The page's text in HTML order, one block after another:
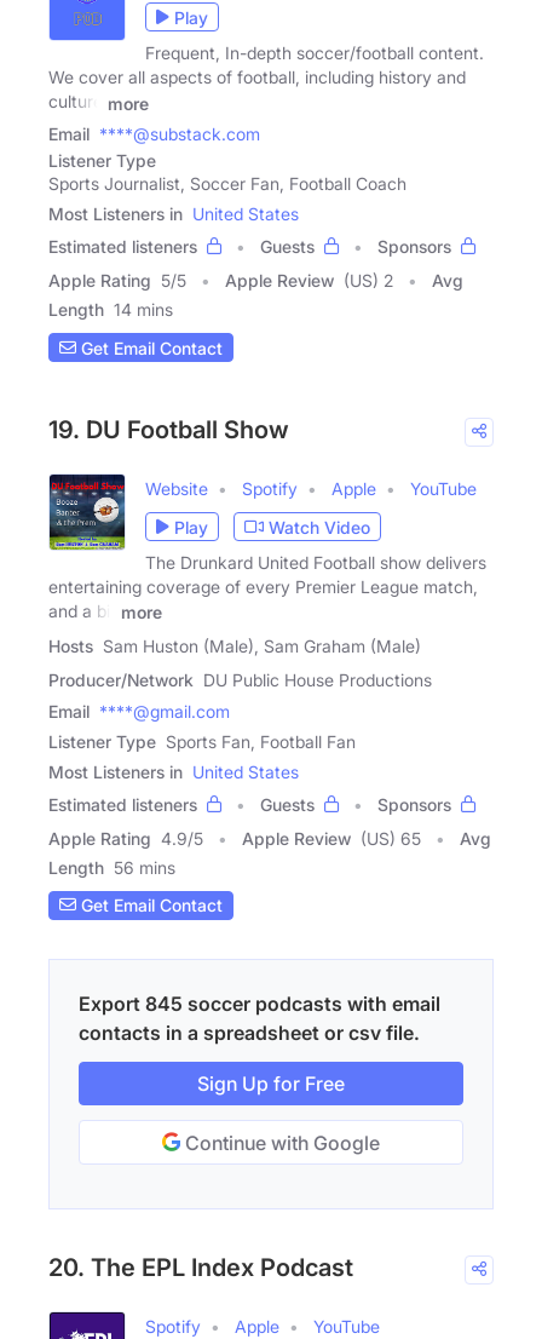
Play
Frequent, In-depth soccer/football content.
We cover all aspects of football, including history and
culture
more
Email ****@substack.com
Listener Type
Sports Journalist, Soccer Fan, Football Coach
Most Listeners in United States
Estimated listeners
Guests
Sponsors
Apple Rating 5/5 Apple Review (US) 2
Avg
Length 14 mins
Get Email Contact
19. DU Football Show
Website Spotify Apple
YouTube
Play
Watch Video
The Drunkard United Football show delivers
entertaining coverage of every Premier League match,
and a bit
more
Hosts Sam Huston (Male), Sam Graham (Male)
Producer/Network DU Public House Productions
Email ****@gmail.com
Listener Type Sports Fan, Football Fan
Most Listeners in United States
Estimated listeners
Guests
Sponsors
Apple Rating 4.9/5 Apple Review (US) 65
Avg
Length 56 mins
Get Email Contact
Export 845 soccer podcasts with email
contacts in a spreadsheet or csv file.
Sign Up for Free
Continue with Google
20. The EPL Index Podcast
Spotify Apple YouTube